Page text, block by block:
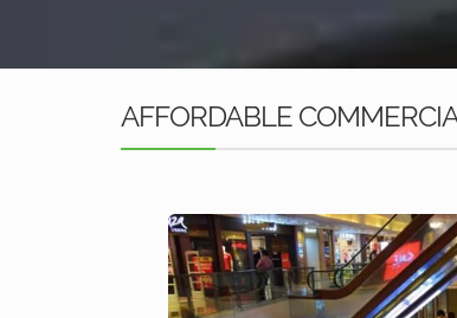
AFFORDABLE